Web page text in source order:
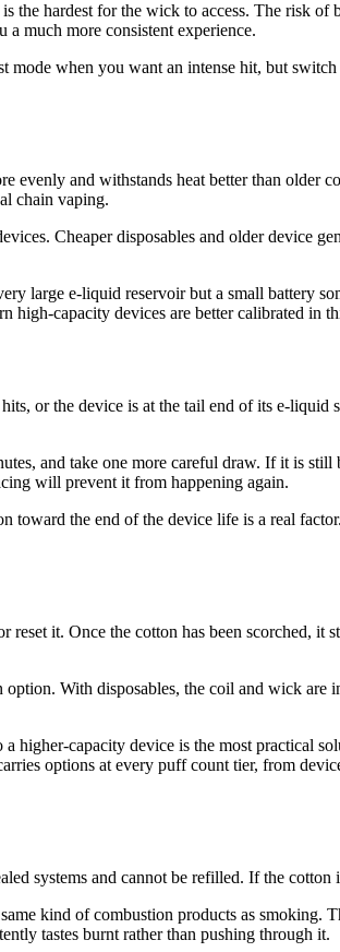
the hardest for the wick to access. The risk
much more consistent experience.
mode when you want an intense hit, but
evenly and withstands heat better than older
chain vaping.
Cheaper disposables and older device
large e-liquid reservoir but a small battery
capacity devices are better calibrated in
or the device is at the tail end of its e-
and take one more careful draw. If it is
will prevent it from happening again.
toward the end of the device life is a real
it. Once the cotton has been scorched,
With disposables, the coil and wick are
capacity device is the most practical
options at every puff count tier, from
systems and cannot be refilled. If the cotton
kind of combustion products as smoking.
tastes burnt rather than pushing through it.